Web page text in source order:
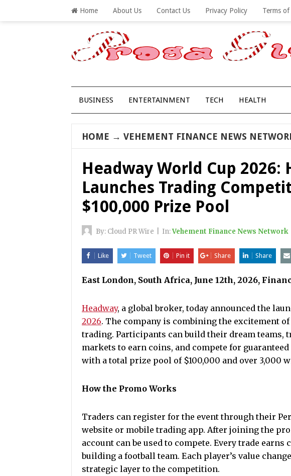
Home About Us Contact Us Privacy Policy Terms of
BUSINESS ENTERTAINMENT TECH HEALTH
HOME → VEHEMENT FINANCE NEWS
Headway World Cup 2026:
Launches Trading
$100,000 Prize Pool
By: Cloud PR Wire In:Vehement Finance News Network
Like Tweet Pin it Share Share
East London, South Africa, June 12th, 2026,
Headway, a global broker, today announced the
2026. The company is combining the excitement
trading. Participants can build their dream teams,
markets to earn coins, and compete for
with a total prize pool of $100,000 and over 3,000
How the Promo Works
Traders can register for the event through their
website or mobile trading app. After joining the
account can be used to compete. Every trade
building a football team. Each player’s value
strategic layer to the competition.